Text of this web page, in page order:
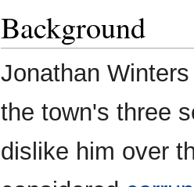
Background
Jonathan
the town's three
dislike him over